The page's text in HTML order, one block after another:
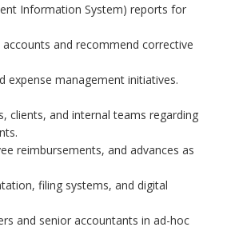
Information System) reports for
and recommend corrective
expense management initiatives.
clients, and internal teams regarding
reimbursements, and advances as
filing systems, and digital
and senior accountants in ad-hoc